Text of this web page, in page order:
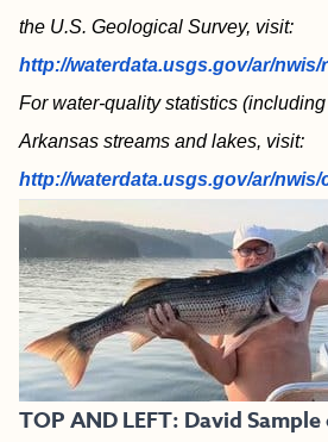
the U.S. Geological Survey, visit:
http://waterdata.usgs.gov/ar/nwis/
For water-quality statistics
Arkansas streams and lakes, visit:
http://waterdata.usgs.gov/ar/
TOP AND LEFT: David